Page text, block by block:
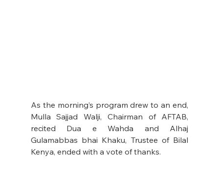
As the morning’s program drew to an end,
Mulla Sajjad Walji, Chairman of AFTAB,
recited Dua e Wahda and Alhaj
Gulamabbas bhai Khaku, Trustee of Bilal
Kenya, ended with a vote of thanks.